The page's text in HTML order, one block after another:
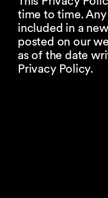
time to time.
included in a
posted on our
as of the date
Privacy Policy.